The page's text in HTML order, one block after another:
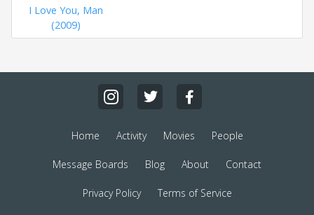
I Love You, Man
(2009)
Home Activity Movies People
Message Boards Blog About Contact
Privacy Policy Terms of Service